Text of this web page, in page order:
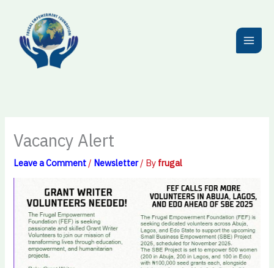
content
Vacancy Alert
Leave a Comment / Newsletter/ By frugal